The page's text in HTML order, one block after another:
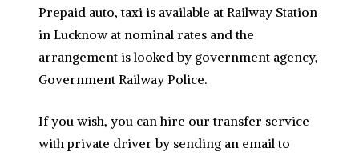
Prepaid auto, taxi is available at Railway Station
in Lucknow at nominal rates and the
arrangement is looked by government agency,
Government Railway Police.
If you wish, you can hire our transfer service
with private driver by sending an email to